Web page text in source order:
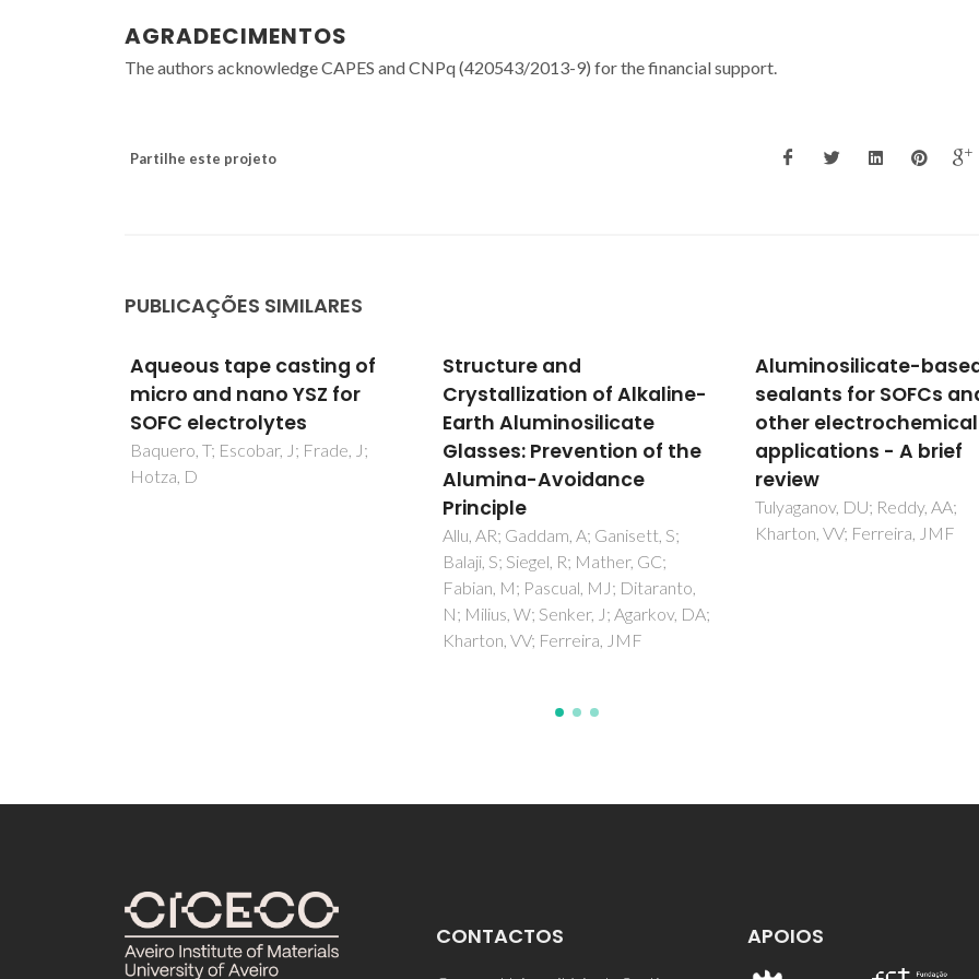
AGRADECIMENTOS
The authors acknowledge CAPES and CNPq (420543/2013-9) for the financial support.
Partilhe este projeto
PUBLICAÇÕES SIMILARES
Structure and
Crystallization of Alkaline-
Earth Aluminosilicate
Glasses: Prevention of the
Alumina-Avoidance
Aluminosilicate-based
sealants for SOFCs and
other electrochemical
applications - A brief
review
Tulyaganov, DU; Reddy, AA;
Kharton, VV; Ferreira, JMF
Electrical
thermal expansion
stability of Y- and Al-
substituted SrVO3 as
prospective SOFC
material
Yaremchenko, AA; Brinkmann,
CONTACTOS APOIOS